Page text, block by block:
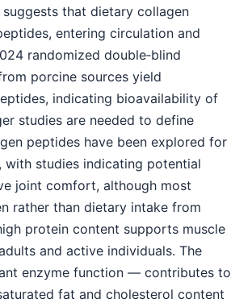
that dietary collagen
entering circulation and
randomized double‑blind
porcine sources yield
indicating bioavailability of
studies are needed to define
peptides have been explored for
studies indicating potential
joint comfort, although most
rather than dietary intake from
protein content supports muscle
and active individuals. The
enzyme function — contributes to
fat and cholesterol content